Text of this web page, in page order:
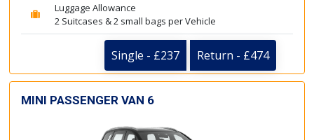
Luggage Allowance
2 Suitcases & 2 small bags per Vehicle
Single - £237 Return - £474
MINI PASSENGER VAN 6